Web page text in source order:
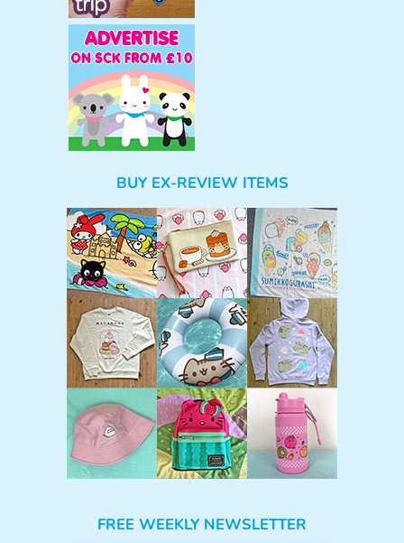
BUY EX-REVIEW ITEMS
FREE WEEKLY NEWSLETTER